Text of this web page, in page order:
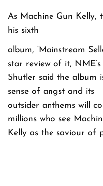
As Machine Gun Kelly,
his sixth
album, ‘Mainstream
star review of it, NME’s
Shutler said the album
sense of angst and its
outsider anthems will
millions who see
Kelly as the saviour of